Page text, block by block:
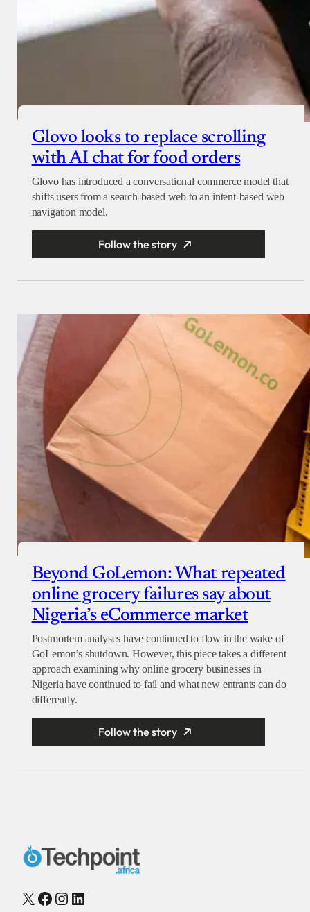
Glovo looks to replace scrolling
with AI chat for food orders
Glovo has introduced a conversational commerce model that
shifts users from a search-based web to an intent-based web
navigation model.
Follow the story
Beyond GoLemon: What repeated
online grocery failures say about
Nigeria’s eCommerce market
Postmortem analyses have continued to flow in the wake of
GoLemon’s shutdown. However, this piece takes a different
approach examining why online grocery businesses in
Nigeria have continued to fail and what new entrants can do
differently.
Follow the story
X Facebook
Instagram
LinkedIn